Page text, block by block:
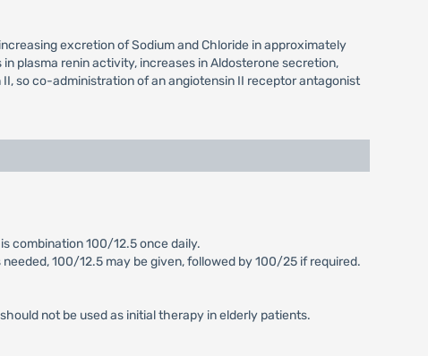
excretion of Sodium and Chloride in approximately
plasma renin activity, increases in Aldosterone secretion,
so co-administration of an angiotensin II receptor antagonist
combination 100/12.5 once daily.
100/12.5 may be given, followed by 100/25 if required.
not be used as initial therapy in elderly patients.